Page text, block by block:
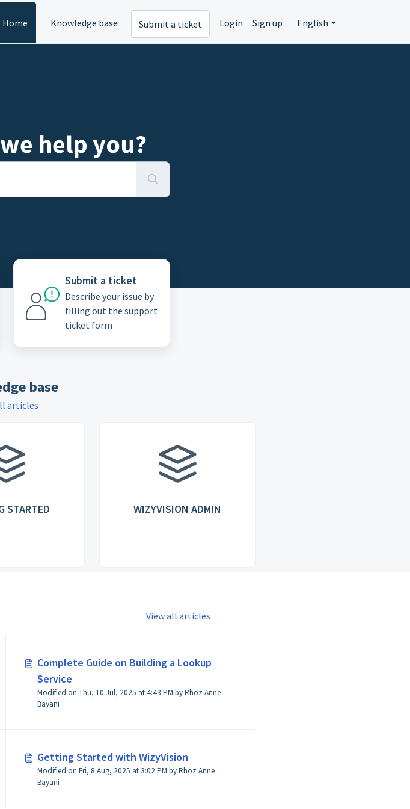
Home Knowledge base Submit a ticket Login Sign up English
help you?
Submit a ticket
Describe your issue by
filling out the support
ticket form
base
articles
STARTED WIZYVISION ADMIN
View all articles
Complete Guide on Building a Lookup
Service
Modified on Thu, 10 Jul, 2025 at 4:43 PM by Rhoz Anne
Bayani
Getting Started with WizyVision
Modified on Fri, 8 Aug, 2025 at 3:02 PM by Rhoz Anne
Bayani